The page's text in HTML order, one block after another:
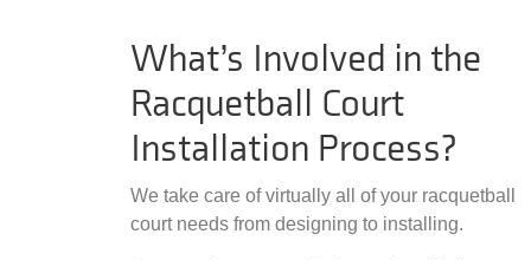
What’s Involved in the
Racquetball Court
Installation Process?
We take care of virtually all of your racquetball
court needs from designing to installing.